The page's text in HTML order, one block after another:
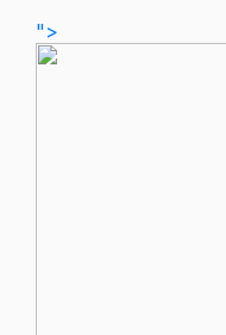
">